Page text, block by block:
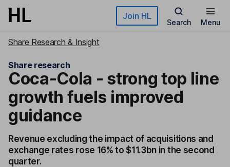
Skip to main content Join HL
Search Menu
Share Research & Insight
Share research
Coca-Cola - strong top line
growth fuels improved
guidance
Revenue excluding the impact of acquisitions and
exchange rates rose 16% to $11.3bn in the second
quarter.